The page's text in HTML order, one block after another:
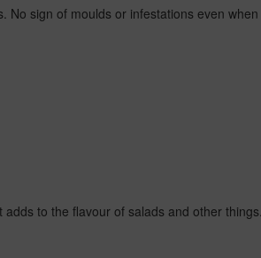
sign of moulds or infestations even
to the flavour of salads and other